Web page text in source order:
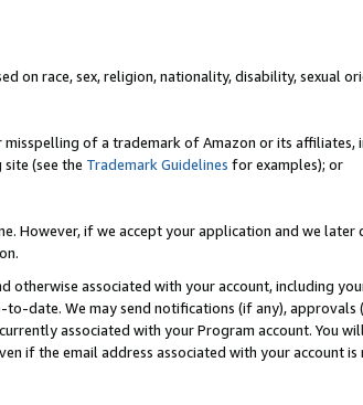
on race, sex, religion, nationality, disability, sexual
of a trademark of Amazon or its affiliates,
(see the Trademark Guidelines for examples); or
However, if we accept your application and we later
associated with your account, including
date. We may send notifications (if any),
associated with your Program account. You
if the email address associated with your account is